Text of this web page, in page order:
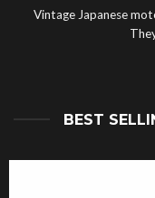
Vintage Japanese
BEST